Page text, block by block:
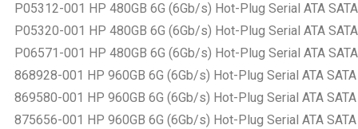
P05312-001 HP 480GB 6G (6Gb/s) Hot-Plug Serial ATA
P05320-001 HP 480GB 6G (6Gb/s) Hot-Plug Serial ATA
P06571-001 HP 480GB 6G (6Gb/s) Hot-Plug Serial ATA
868928-001 HP 960GB 6G (6Gb/s) Hot-Plug Serial ATA
869580-001 HP 960GB 6G (6Gb/s) Hot-Plug Serial ATA
875656-001 HP 960GB 6G (6Gb/s) Hot-Plug Serial ATA